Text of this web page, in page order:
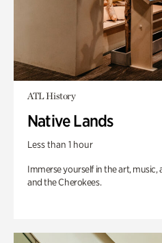
ATL History
Native Lands
Less than 1 hour
Immerse yourself in the art,
and the Cherokees.